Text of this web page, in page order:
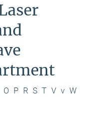
O P R S T V v W